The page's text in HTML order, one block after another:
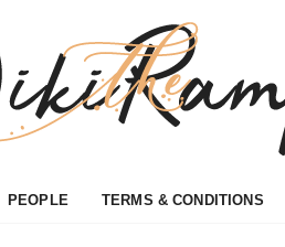
PEOPLE TERMS & CONDITIONS